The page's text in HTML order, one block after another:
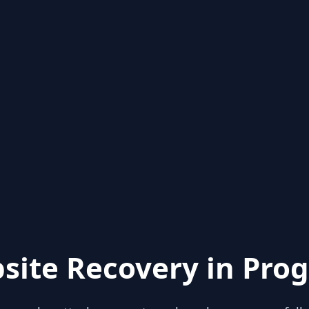
Recovery in